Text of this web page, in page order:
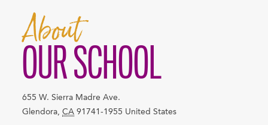
About
OUR SCHOOL
655 W. Sierra Madre Ave.
Glendora, CA 91741-1955 United States